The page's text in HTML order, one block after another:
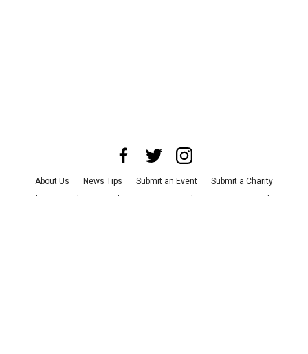
About Us News Tips Submit an Event
Submit a Charity